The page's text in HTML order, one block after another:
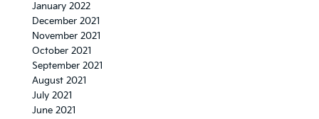
January 2022
December 2021
November 2021
October 2021
September 2021
August 2021
July 2021
June 2021